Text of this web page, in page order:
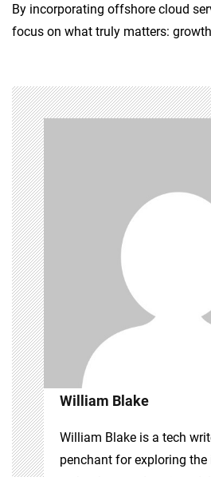
By incorporating offshore cloud
focus on what truly matters:
William Blake
William Blake is a tech
penchant for exploring